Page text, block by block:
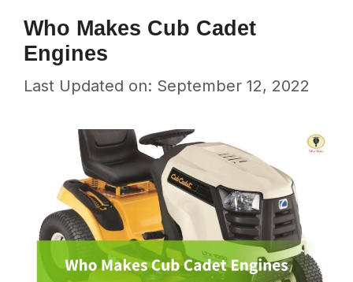
Who Makes Cub Cadet
Engines
Last Updated on: September 12, 2022